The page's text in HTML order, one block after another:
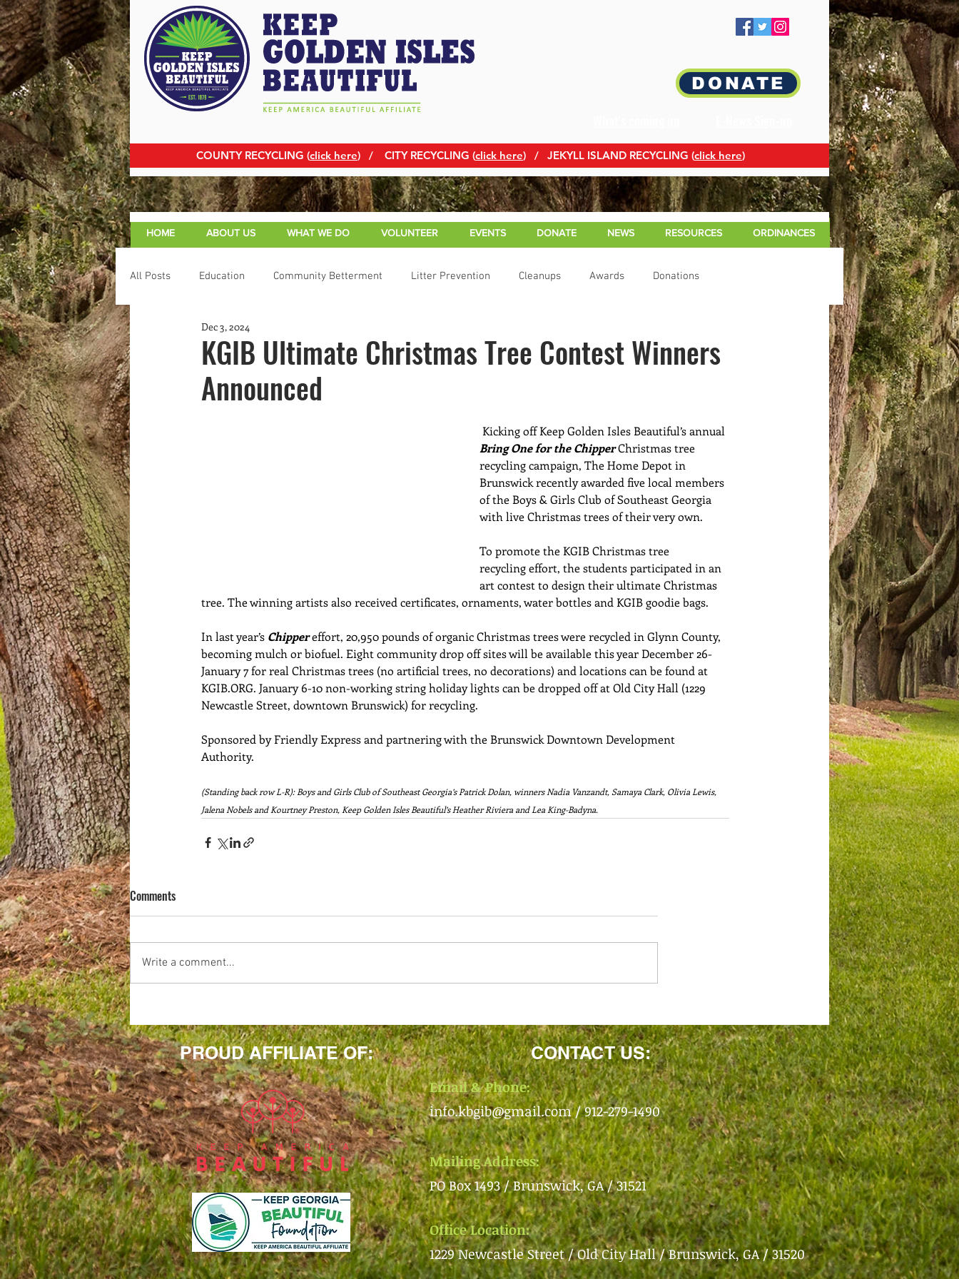
DONATE
COUNTY RECYCLING (click here) / CITY RECYCLING (click here) / JEKYLL ISLAND RECYCLING (click here)
HOME ABOUT US WHAT WE DO VOLUNTEER EVENTS DONATE NEWS RESOURCES ORDINANCES
All Posts Education Community Betterment Litter Prevention Cleanups Awards Donations
Community Greening
marine debris Water Resource Awareness
KGIB Ultimate Christmas Tree Contest Winners
Announced
Dec 3, 2024
Kicking off Keep Golden Isles Beautiful’s annual
Bring One for the Chipper Christmas tree
recycling campaign, The Home Depot in
Brunswick recently awarded five local members
of the Boys & Girls Club of Southeast Georgia
with live Christmas trees of their very own.
To promote the KGIB Christmas tree
recyclingeffort, the students participated in an
art contest to design their ultimate Christmas
tree. The winning artists also received certificates, ornaments, water bottles and KGIB goodie bags.
In last year’s Chipper effort, 20,950 pounds of organic Christmas trees were recycled in Glynn County,
becoming mulch or biofuel. Eight community drop off sites will be available this year December 26-
January 7 for real Christmas trees (no artificial trees, no decorations) and locations can be found at
KGIB.ORG. January 6-10 non-working string holiday lights can be dropped off at Old City Hall (1229
Newcastle Street, downtown Brunswick) for recycling.
Sponsored by Friendly Express and partnering with the Brunswick Downtown Development
Authority.
(Standing back row L-R): Boys and Girls Club of Southeast Georgia’s Patrick Dolan, winners Nadia Vanzandt, Samaya Clark, Olivia Lewis,
Jalena Nobels and Kourtney Preston, Keep Golden Isles Beautiful’s Heather Riviera and Lea King-Badyna.
Comments
Write a comment...
PROUD AFFILIATE OF: CONTACT US:
Email & Phone:
info.kbgib@gmail.com/ 912-279-1490
Mailing Address:
PO Box 1493 /Brunswick, GA /31521
Office Location:
1229 Newcastle Street /Old City Hall /Brunswick, GA / 31520